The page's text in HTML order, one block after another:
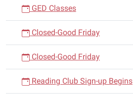
GED Classes
Closed-Good Friday
Closed-Good Friday
Reading Club Sign-up Begins